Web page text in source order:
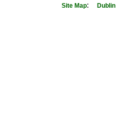
Site Map: Dublin